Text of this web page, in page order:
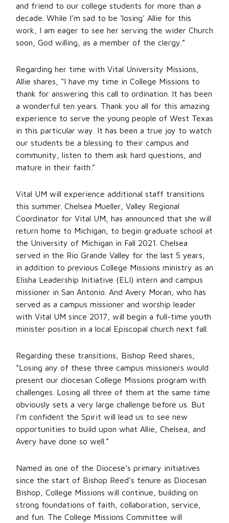
and friend to our college students for more than a
decade. While I’m sad to be ‘losing’ Allie for this
work, I am eager to see her serving the wider Church
soon, God willing, as a member of the clergy.”
Regarding her time with Vital University Missions,
Allie shares, “I have my time in College Missions to
thank for answering this call to ordination. It has been
a wonderful ten years. Thank you all for this amazing
experience to serve the young people of West Texas
in this particular way. It has been a true joy to watch
our students be a blessing to their campus and
community, listen to them ask hard questions, and
mature in their faith.”
Vital UM will experience additional staff transitions
this summer. Chelsea Mueller, Valley Regional
Coordinator for Vital UM, has announced that she will
return home to Michigan, to begin graduate school at
the University of Michigan in Fall 2021. Chelsea
served in the Rio Grande Valley for the last 5 years,
in addition to previous College Missions ministry as an
Elisha Leadership Initiative (ELI) intern and campus
missioner in San Antonio. And Avery Moran, who has
served as a campus missioner and worship leader
with Vital UM since 2017, will begin a full-time youth
minister position in a local Episcopal church next fall.
Regarding these transitions, Bishop Reed shares,
“Losing any of these three campus missioners would
present our diocesan College Missions program with
challenges. Losing all three of them at the same time
obviously sets a very large challenge before us. But
I’m confident the Spirit will lead us to see new
opportunities to build upon what Allie, Chelsea, and
Avery have done so well.”
Named as one of the Diocese’s primary initiatives
since the start of Bishop Reed’s tenure as Diocesan
Bishop, College Missions will continue, building on
strong foundations of faith, collaboration, service,
and fun. The College Missions Committee will